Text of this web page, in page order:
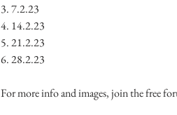
3. 7.2.23
4. 14.2.23
5. 21.2.23
6. 28.2.23
For more info and images, join the free